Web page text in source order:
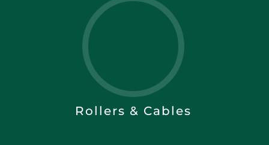
Rollers & Cables